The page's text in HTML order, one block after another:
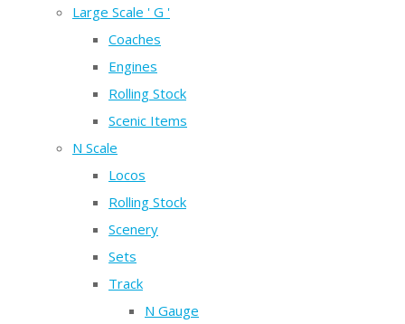
Large Scale ' G '
Coaches
Engines
Rolling Stock
Scenic Items
N Scale
Locos
Rolling Stock
Scenery
Sets
Track
N Gauge